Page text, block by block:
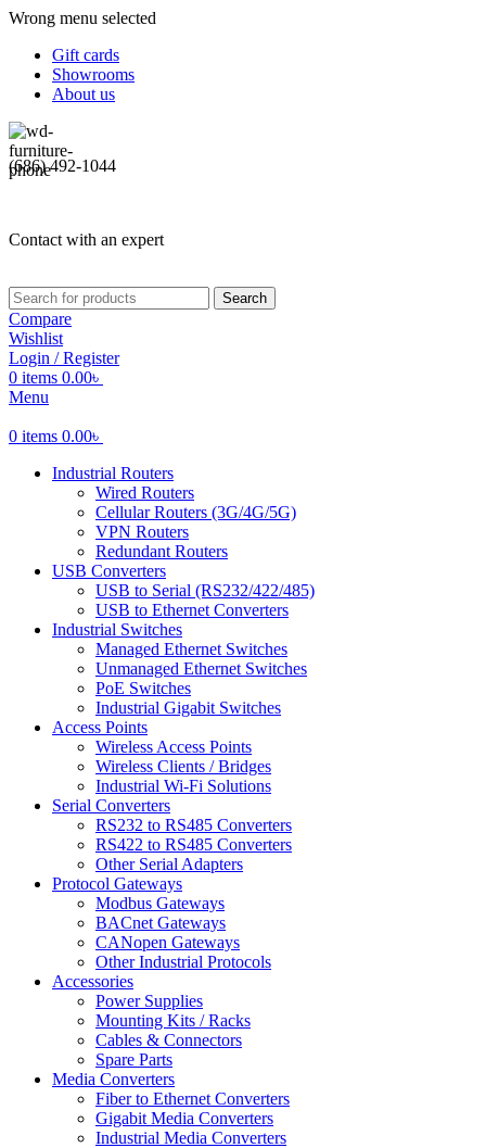
Wrong menu selected
Gift cards
Showrooms
About us
(686) 492-1044
Contact with an expert
Search
Compare
Wishlist
Login / Register
0 items 0.00৳
Menu
0 items 0.00৳
Industrial Routers
Wired Routers
Cellular Routers (3G/4G/5G)
VPN Routers
Redundant Routers
USB Converters
USB to Serial (RS232/422/485)
USB to Ethernet Converters
Industrial Switches
Managed Ethernet Switches
Unmanaged Ethernet Switches
PoE Switches
Industrial Gigabit Switches
Access Points
Wireless Access Points
Wireless Clients / Bridges
Industrial Wi-Fi Solutions
Serial Converters
RS232 to RS485 Converters
RS422 to RS485 Converters
Other Serial Adapters
Protocol Gateways
Modbus Gateways
BACnet Gateways
CANopen Gateways
Other Industrial Protocols
Accessories
Power Supplies
Mounting Kits / Racks
Cables & Connectors
Spare Parts
Media Converters
Fiber to Ethernet Converters
Gigabit Media Converters
Industrial Media Converters